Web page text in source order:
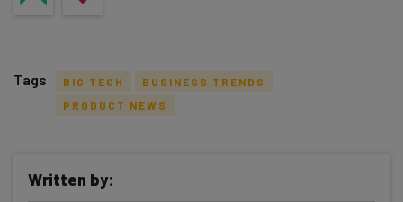
Tags BIG TECH
BUSINESS TRENDS
PRODUCT NEWS
Written by: